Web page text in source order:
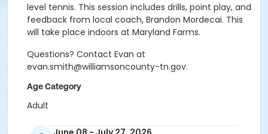
level tennis. This session includes drills, point play, and
feedback from local coach, Brandon Mordecai. This
will take place indoors at Maryland Farms.
Questions? Contact Evan at
evan.smith@williamsoncounty-tn.gov.
Age Category
Adult